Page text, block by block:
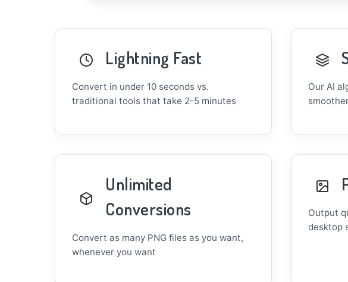
Lightning Fast
Convert in under 10 seconds vs.
traditional tools that take 2-5 minutes
Our AI
Unlimited
Conversions
Convert as many PNG files as you want,
whenever you want
Output
desktop